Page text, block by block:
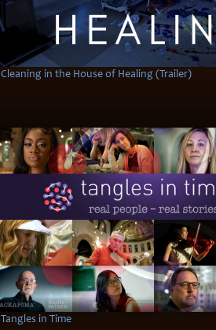
Cleaning in the House of Healing (Trailer)
Tangles in Time